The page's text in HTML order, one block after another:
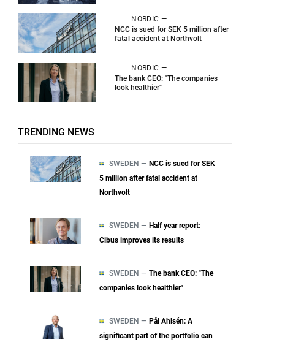
NORDIC —
NCC is sued for SEK 5 million after
fatal accident at Northvolt
NORDIC —
The bank CEO: "The companies
look healthier"
TRENDING NEWS
SWEDEN — NCC is sued for SEK
5 million after fatal accident at
Northvolt
SWEDEN — Half year report:
Cibus improves its results
SWEDEN — The bank CEO: "The
companies look healthier"
SWEDEN — Pål Ahlsén: A
significant part of the portfolio can